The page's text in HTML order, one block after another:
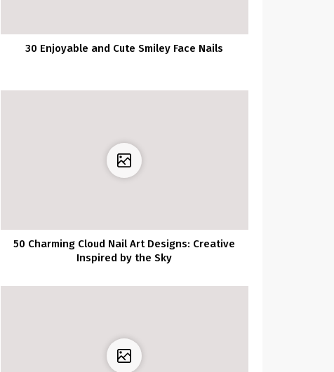
30 Enjoyable and Cute Smiley Face Nails
50 Charming Cloud Nail Art Designs: Creative
Inspired by the Sky